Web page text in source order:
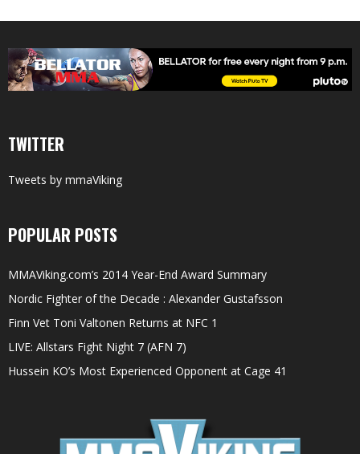
TWITTER
Tweets by mmaViking
POPULAR POSTS
MMAViking.com’s 2014 Year-End Award Summary
Nordic Fighter of the Decade : Alexander Gustafsson
Finn Vet Toni Valtonen Returns at NFC 1
LIVE: Allstars Fight Night 7 (AFN 7)
Hussein KO’s Most Experienced Opponent at Cage 41